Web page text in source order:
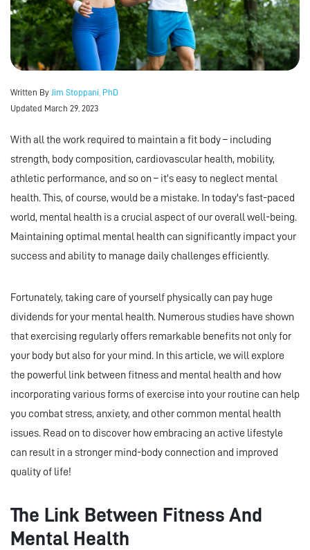
Written By
Jim Stoppani, PhD
Updated March 29, 2023
With all the work required to maintain a fit body – including
strength, body composition, cardiovascular health, mobility,
athletic performance, and so on – it’s easy to neglect mental
health. This, of course, would be a mistake. In today's fast-paced
world, mental health is a crucial aspect of our overall well-being.
Maintaining optimal mental health can significantly impact your
success and ability to manage daily challenges efficiently.
Fortunately, taking care of yourself physically can pay huge
dividends for your mental health. Numerous studies have shown
that exercising regularly offers remarkable benefits not only for
your body but also for your mind. In this article, we will explore
the powerful link between fitness and mental health and how
incorporating various forms of exercise into your routine can help
you combat stress, anxiety, and other common mental health
issues. Read on to discover how embracing an active lifestyle
can result in a stronger mind-body connection and improved
quality of life!
The Link Between Fitness And
Mental Health